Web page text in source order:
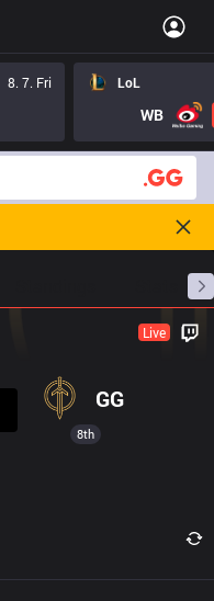
8. 7. Fri
LoL
WB
Live
GG
8th